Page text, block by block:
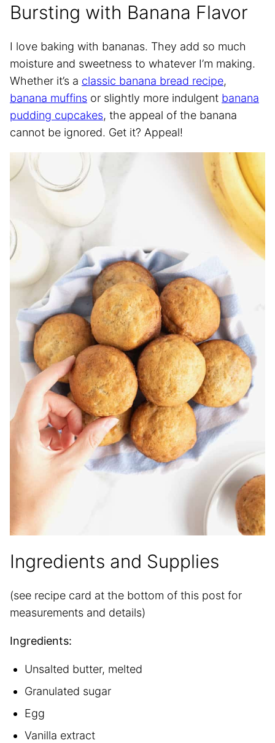
Bursting with Banana Flavor
I love baking with bananas. They add so much
moisture and sweetness to whatever I’m making.
Whether it’s a classic banana bread recipe,
banana muffins or slightly more indulgent banana
pudding cupcakes, the appeal of the banana
cannot be ignored. Get it? Appeal!
Ingredients and Supplies
(see recipe card at the bottom of this post for
measurements and details)
Ingredients:
Unsalted butter, melted
Granulated sugar
Egg
Vanilla extract